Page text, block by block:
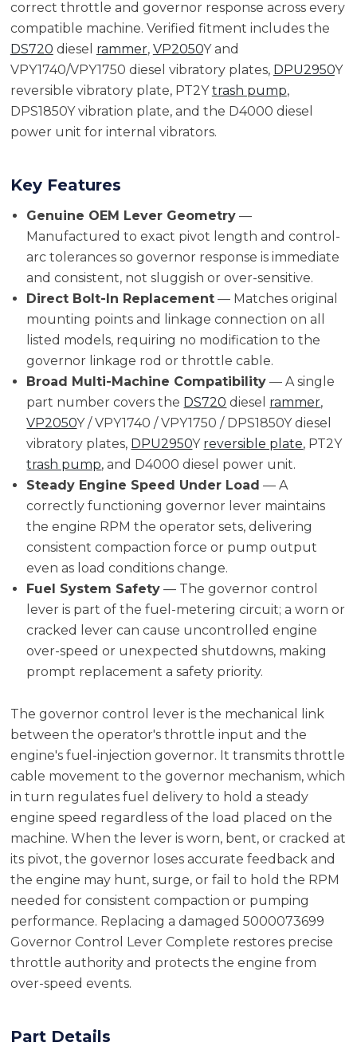
correct throttle and governor response across every
compatible machine. Verified fitment includes the
DS720 diesel rammer, VP2050Y and
VPY1740/VPY1750 diesel vibratory plates, DPU2950Y
reversible vibratory plate, PT2Ytrash pump,
DPS1850Y vibration plate, and the D4000 diesel
power unit for internal vibrators.
Key Features
Genuine OEM Lever Geometry —
Manufactured to exact pivot length and control-
arc tolerances so governor response is immediate
and consistent, not sluggish or over-sensitive.
Direct Bolt-In Replacement — Matches original
mounting points and linkage connection on all
listed models, requiring no modification to the
governor linkage rod or throttle cable.
Broad Multi-Machine Compatibility — A single
part number covers the DS720 diesel rammer,
VP2050Y / VPY1740 / VPY1750 / DPS1850Y diesel
vibratory plates, DPU2950Y reversible plate, PT2Y
trash pump, and D4000 diesel power unit.
Steady Engine Speed Under Load — A
correctly functioning governor lever maintains
the engine RPM the operator sets, delivering
consistent compaction force or pump output
even as load conditions change.
Fuel System Safety — The governor control
lever is part of the fuel-metering circuit; a worn or
cracked lever can cause uncontrolled engine
over-speed or unexpected shutdowns, making
prompt replacement a safety priority.
The governor control lever is the mechanical link
between the operator's throttle input and the
engine's fuel-injection governor. It transmits throttle
cable movement to the governor mechanism, which
in turn regulates fuel delivery to hold a steady
engine speed regardless of the load placed on the
machine. When the lever is worn, bent, or cracked at
its pivot, the governor loses accurate feedback and
the engine may hunt, surge, or fail to hold the RPM
needed for consistent compaction or pumping
performance. Replacing a damaged 5000073699
Governor Control Lever Complete restores precise
throttle authority and protects the engine from
over-speed events.
Part Details